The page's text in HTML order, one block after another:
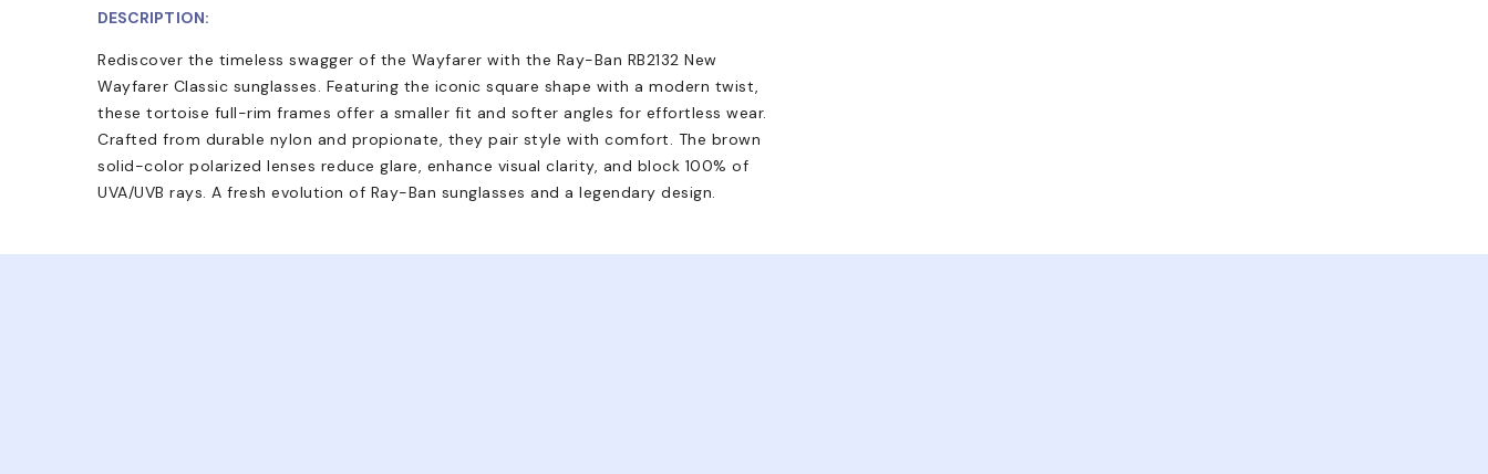
DESCRIPTION:
Rediscover the timeless swagger of the Wayfarer with the Ray-Ban RB2132 New
Wayfarer Classic sunglasses. Featuring the iconic square shape with a modern twist,
these tortoise full-rim frames offer a smaller fit and softer angles for effortless wear.
Crafted from durable nylon and propionate, they pair style with comfort. The brown
solid-color polarized lenses reduce glare, enhance visual clarity, and block 100% of
UVA/UVB rays. A fresh evolution of Ray-Ban sunglasses and a legendary design.